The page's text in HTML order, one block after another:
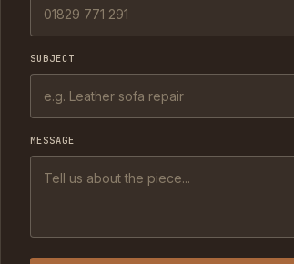
SUBJECT
MESSAGE